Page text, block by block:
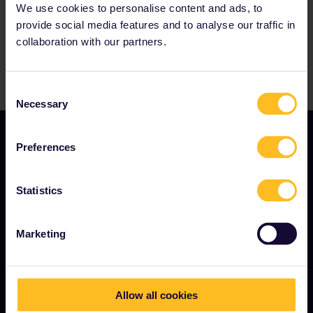
We use cookies to personalise content and ads, to
provide social media features and to analyse our traffic in
collaboration with our partners.
Selection
Necessary
Preferences
Statistics
Marketing
Allow all cookies
Refunds and exchanges